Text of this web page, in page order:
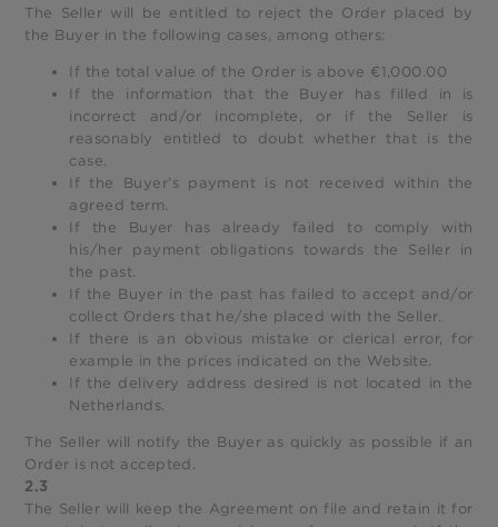
The Seller will be entitled to reject the Order placed by
the Buyer in the following cases, among others:
If the total value of the Order is above €1,000.00
If the information that the Buyer has filled in is
incorrect and/or incomplete, or if the Seller is
reasonably entitled to doubt whether that is the
case.
If the Buyer’s payment is not received within the
agreed term.
If the Buyer has already failed to comply with
his/her payment obligations towards the Seller in
the past.
If the Buyer in the past has failed to accept and/or
collect Orders that he/she placed with the Seller.
If there is an obvious mistake or clerical error, for
example in the prices indicated on the Website.
If the delivery address desired is not located in the
Netherlands.
The Seller will notify the Buyer as quickly as possible if an
Order is not accepted.
2.3
The Seller will keep the Agreement on file and retain it for